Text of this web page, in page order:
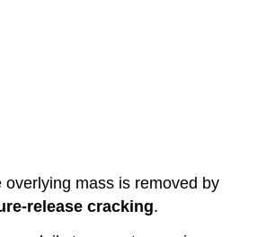
overlying mass is removed by
release cracking.